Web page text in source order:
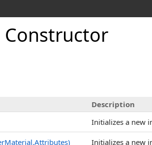
Description
Initializes a new
.Attributes) Initializes a new